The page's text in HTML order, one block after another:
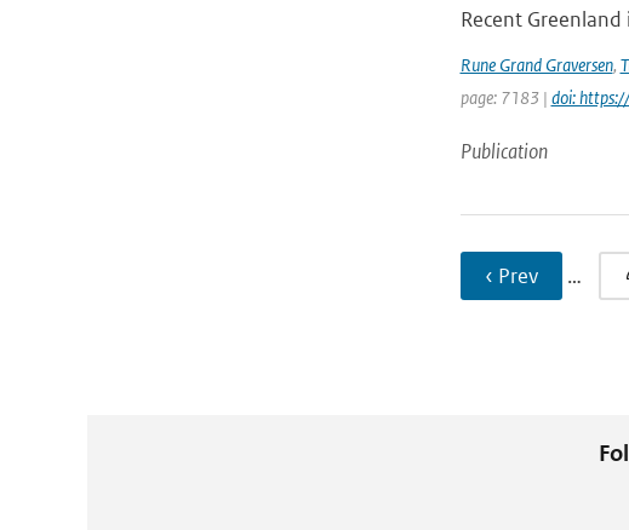
Recent
Rune Grand Graversen,
page: 7183 | doi:
Publication
‹ Prev …